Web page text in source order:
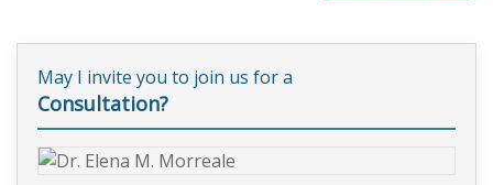
May I invite you to join us for a
Consultation?